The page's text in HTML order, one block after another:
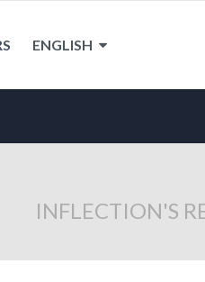
ENGLISH
INFLECTION'S